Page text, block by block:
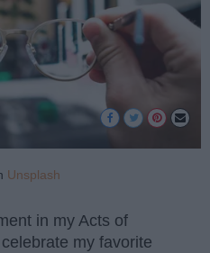
Unsplash
in my Acts of
my favorite